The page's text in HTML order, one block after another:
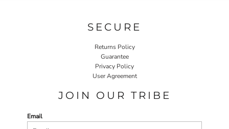
SECURE
Returns Policy
Guarantee
Privacy Policy
User Agreement
JOIN OUR TRIBE
Email